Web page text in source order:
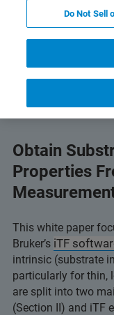
Compatible
Obtain
Properties
This white paper
Bruker’s iTF
intrinsic (substrate
particularly for thin,
are split into two
(Section II) and iTF
Do Not Sell